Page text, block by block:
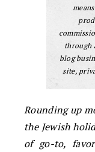
through
blog
site,
Rounding up
the Jewish
of go-to,